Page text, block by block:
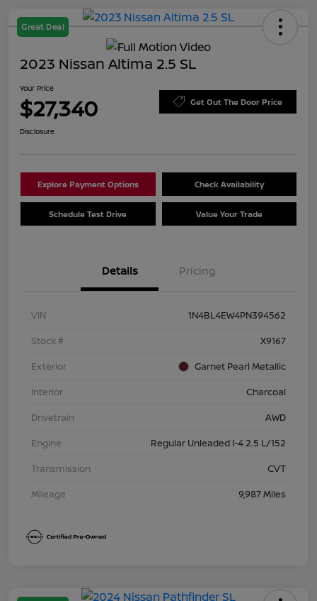
Great Deal
2023 Nissan Altima 2.5 SL
Your Price
$27,340 Get Out The Door Price
Disclosure
Explore Payment Options Check Availability
Schedule Test Drive Value Your Trade
Details Pricing
VIN
1N4BL4EW4PN394562
Stock #
X9167
Exterior
Garnet Pearl Metallic
Interior
Charcoal
Drivetrain
AWD
Engine
Regular Unleaded I-4 2.5 L/152
Transmission
CVT
Mileage
9,987 Miles